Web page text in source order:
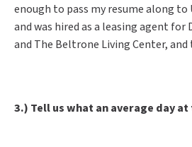
enough to pass my resume along to
and was hired as a leasing agent for
and The Beltrone Living Center,
3.) Tell us what an average day